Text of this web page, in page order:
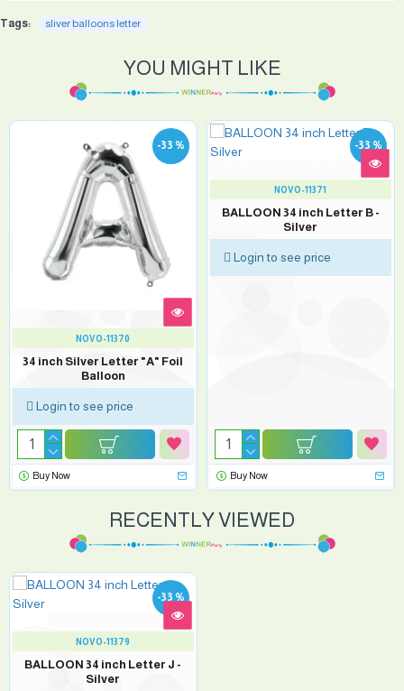
Tags: sliver balloons letter
YOU MIGHT LIKE
-33 %
NOVO-11370
34 inch Silver Letter "A" Foil
Balloon
Login to see price
Buy Now
-33 %
NOVO-11371
BALLOON 34 inch Letter B -
Silver
Login to see price
Buy Now
RECENTLY VIEWED
-33 %
NOVO-11379
BALLOON 34 inch Letter J -
Silver